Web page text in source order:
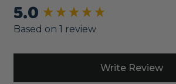
5.0
Based on 1 review
Write Review
New content loaded